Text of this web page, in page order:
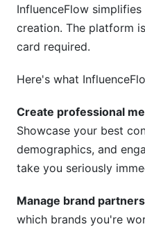
InfluenceFlow
creation. The platform
card required.
Here's what
Create professional
Showcase your best
demographics, and
take you seriously
Manage brand
which brands you're